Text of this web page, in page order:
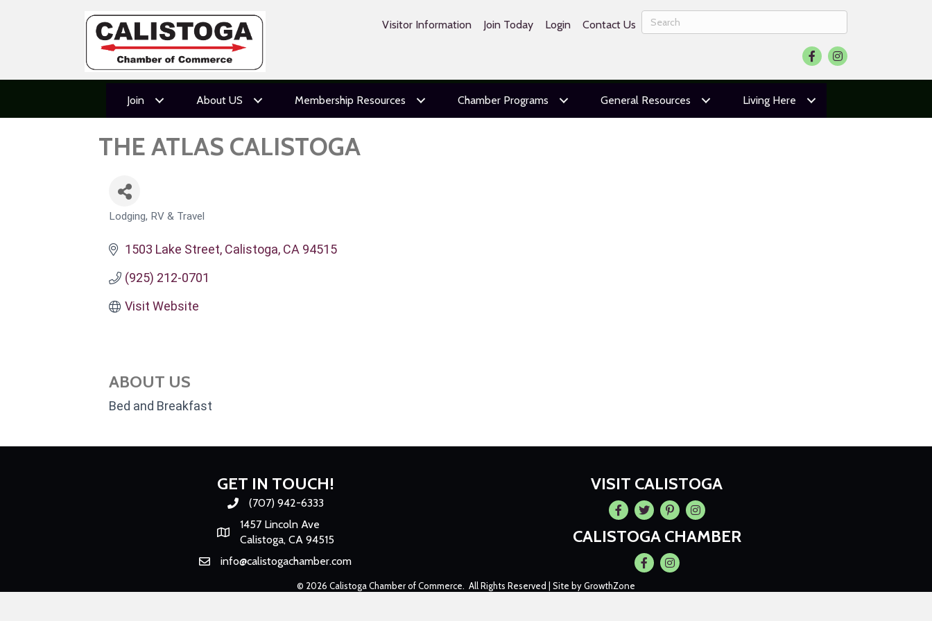
Visitor Information Join Today Login Contact Us
FacebookInstagram
Join About US Membership Resources Chamber Programs General Resources Living Here
THE ATLAS CALISTOGA
CATEGORIES
Lodging, RV & Travel
1503 Lake Street Calistoga CA 94515
(925) 212-0701
Visit Website
ABOUT US
Bed and Breakfast
GET IN TOUCH!
Phone number
(707) 942-6333
Map
1457 Lincoln Ave
Calistoga, CA 94515
Emailinfo@calistogachamber.com
VISIT CALISTOGA
Facebook
TwitterPintrestInstagram
CALISTOGA CHAMBER
FacebookInstagram
© 2026 Calistoga Chamber of Commerce. All Rights Reserved | Site byGrowthZone